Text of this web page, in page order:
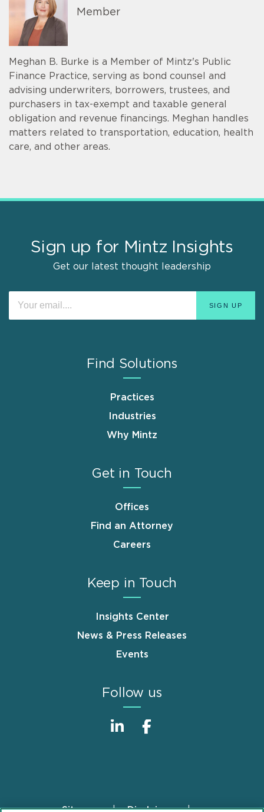
Member
Meghan B. Burke is a Member of Mintz's Public
Finance Practice, serving as bond counsel and
advising underwriters, borrowers, trustees, and
purchasers in tax-exempt and taxable general
obligation and revenue financings. Meghan handles
matters related to transportation, education, health
care, and other areas.
Sign up for Mintz Insights
Get our latest thought leadership
Find Solutions
Practices
Industries
Why Mintz
Get in Touch
Offices
Find an Attorney
Careers
Keep in Touch
Insights Center
News & Press Releases
Events
Follow us
Sitemap Disclaimer